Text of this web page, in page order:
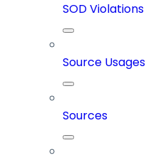
SOD Violations
Source Usages
Sources